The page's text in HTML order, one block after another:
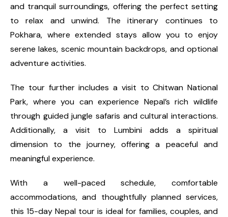
and tranquil surroundings, offering the perfect setting
to relax and unwind. The itinerary continues to
Pokhara, where extended stays allow you to enjoy
serene lakes, scenic mountain backdrops, and optional
adventure activities.
The tour further includes a visit to Chitwan National
Park, where you can experience Nepal’s rich wildlife
through guided jungle safaris and cultural interactions.
Additionally, a visit to Lumbini adds a spiritual
dimension to the journey, offering a peaceful and
meaningful experience.
With a well-paced schedule, comfortable
accommodations, and thoughtfully planned services,
this 15-day Nepal tour is ideal for families, couples, and